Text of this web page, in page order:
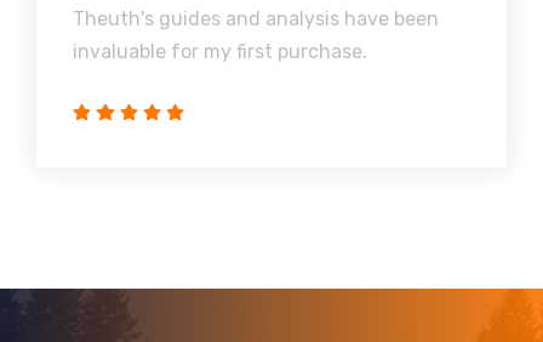
Theuth's guides and analysis have been
invaluable for my first purchase.